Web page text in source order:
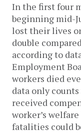
In the first four
beginning mid-
lost their lives
double
according to
Employment
workers died
data only
received
worker’s
fatalities could